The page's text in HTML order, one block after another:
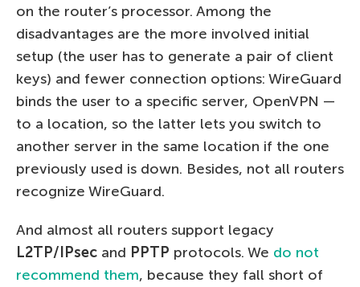
on the router’s processor. Among the
disadvantages are the more involved initial
setup (the user has to generate a pair of client
keys) and fewer connection options: WireGuard
binds the user to a specific server, OpenVPN —
to a location, so the latter lets you switch to
another server in the same location if the one
previously used is down. Besides, not all routers
recognize WireGuard.
And almost all routers support legacy
L2TP/IPsec and PPTP protocols. We do not
recommend them, because they fall short of